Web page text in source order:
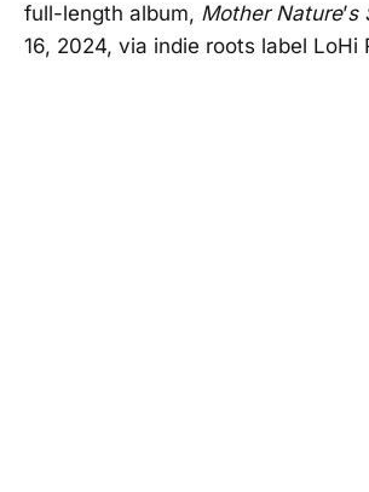
full-length album, Mother Nature’s
16, 2024, via indie roots label LoHi